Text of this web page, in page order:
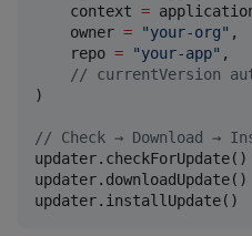
    context
=
    owner
= "your-org" ,
    repo
= "your-app" ,
// currentVersion
)
// Check → Download →
updater.checkForUpdate()
updater.installUpdate()